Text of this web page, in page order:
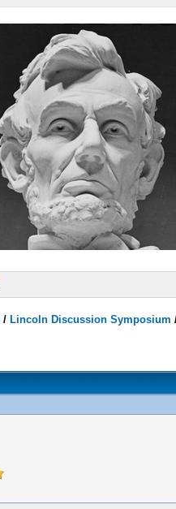
/ Lincoln Discussion Symposium